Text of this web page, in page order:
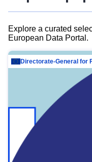
Explore a curated
European Data Portal.